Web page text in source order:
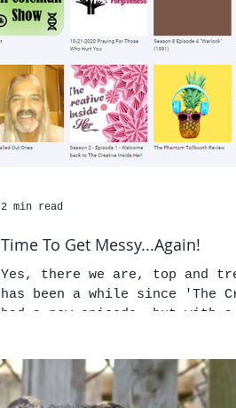
Time To Get Messy...Again!
Yes, there we are, top and
has been a while since 'The
had a new episode, but with
2 min read